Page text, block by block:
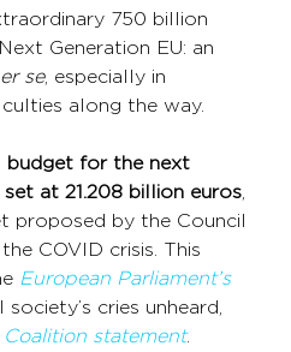
750 billion
Generation EU: an
se, especially in
along the way.
for the next
at 21.208 billion euros,
proposed by the Council
COVID crisis. This
European Parliament’s
cries unheard,
statement.